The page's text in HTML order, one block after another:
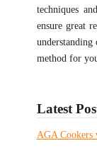
techniques
ensure great
understanding
method for
Latest
AGA Cookers